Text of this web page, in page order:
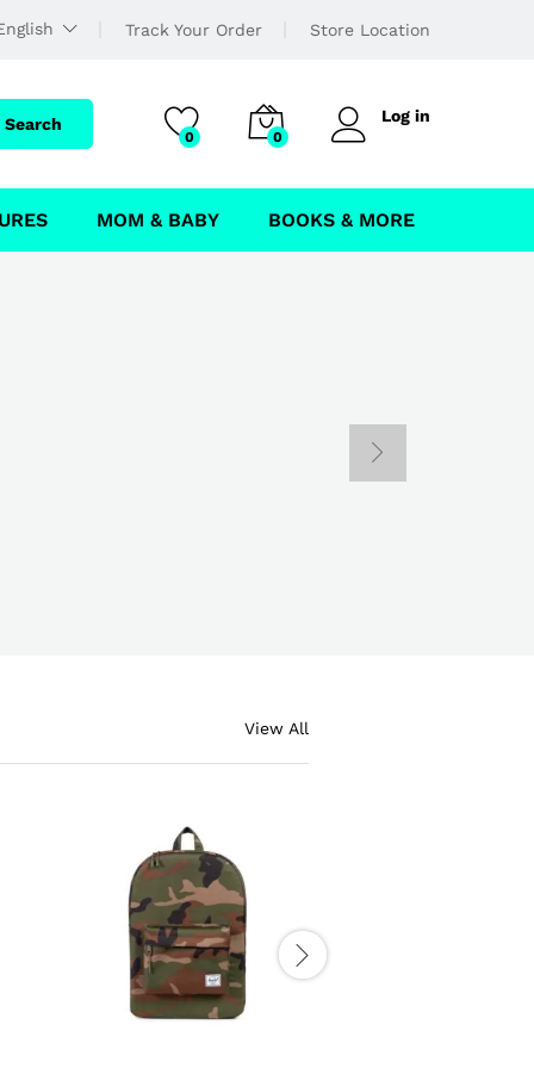
Track Your Order Store Location
Search
0 0
Log in
MOM & BABY BOOKS & MORE
View All